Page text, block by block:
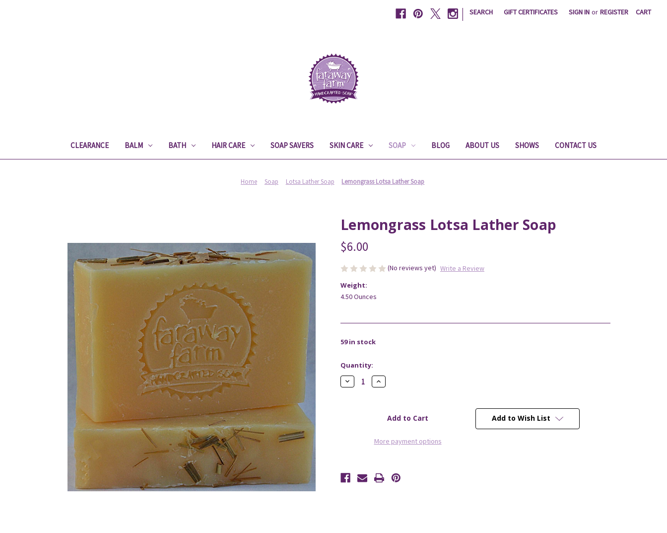
| SEARCH GIFT CERTIFICATES SIGN IN or REGISTER CART
CLEARANCE BALM BATH HAIR CARE SOAP SAVERS SKIN CARE SOAP BLOG ABOUT US SHOWS CONTACT US
Home Soap Lotsa Lather Soap Lemongrass Lotsa Lather Soap
Lemongrass Lotsa Lather Soap
$6.00
(No reviews yet) Write a Review
Weight:
4.50 Ounces
59in stock
Quantity:
Decrease
Quantity
Increase
Quantity
Lather
Soap
More payment options
Add to Wish List